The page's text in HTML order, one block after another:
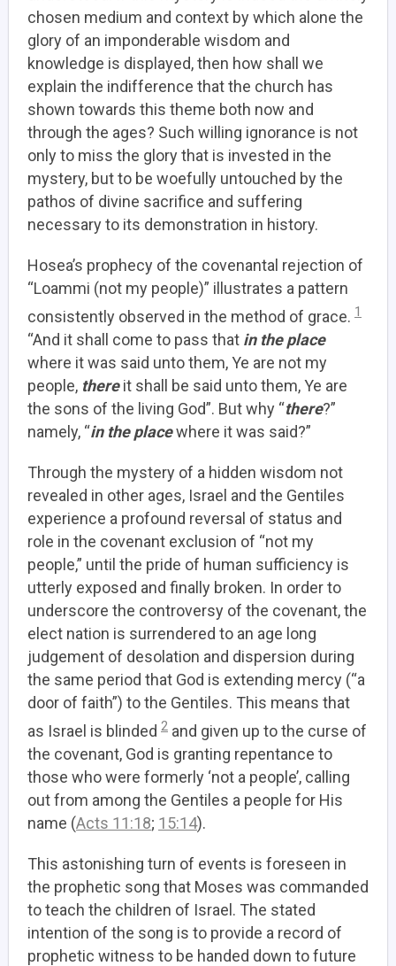
chosen medium and context by which alone the
glory of an imponderable wisdom and
knowledge is displayed, then how shall we
explain the indifference that the church has
shown towards this theme both now and
through the ages? Such willing ignorance is not
only to miss the glory that is invested in the
mystery, but to be woefully untouched by the
pathos of divine sacrifice and suffering
necessary to its demonstration in history.
Hosea’s prophecy of the covenantal rejection of
“Loammi (not my people)” illustrates a pattern
consistently observed in the method of grace. 1
“And it shall come to pass that in the place
where it was said unto them, Ye are not my
people, thereit shall be said unto them, Ye are
the sons of the living God”. But why “there?”
namely, “in the placewhere it was said?”
Through the mystery of a hidden wisdom not
revealed in other ages, Israel and the Gentiles
experience a profound reversal of status and
role in the covenant exclusion of “not my
people,” until the pride of human sufficiency is
utterly exposed and finally broken. In order to
underscore the controversy of the covenant, the
elect nation is surrendered to an age long
judgement of desolation and dispersion during
the same period that God is extending mercy (“a
door of faith”) to the Gentiles. This means that
as Israel is blinded 2 and given up to the curse of
the covenant, God is granting repentance to
those who were formerly ‘not a people’, calling
out from among the Gentiles a people for His
name (Acts 11:18; 15:14).
This astonishing turn of events is foreseen in
the prophetic song that Moses was commanded
to teach the children of Israel. The stated
intention of the song is to provide a record of
prophetic witness to be handed down to future